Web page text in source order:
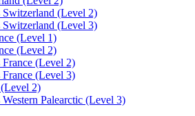
(Level 2)
(Level 3)
(Level 1)
(Level 2)
(Level 2)
(Level 3)
2)
Palearctic (Level 3)